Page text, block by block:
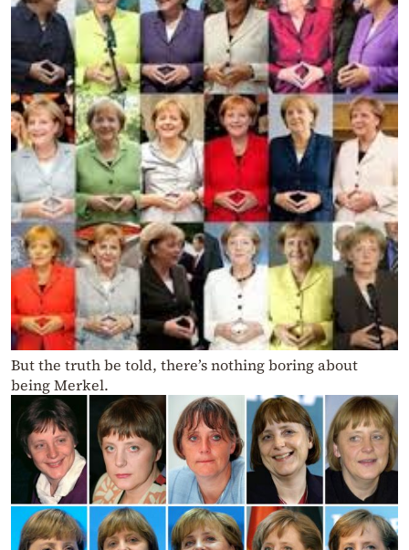
But the truth be told, there’s nothing boring about
being Merkel.